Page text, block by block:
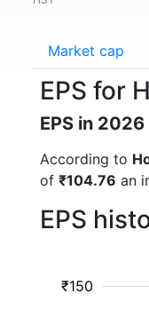
Market cap
EPS for
EPS in
According to
of ₹104.76 an
EPS
₹150